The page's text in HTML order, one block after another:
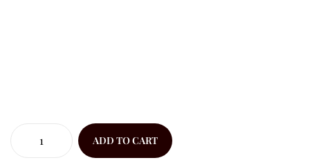
ADD TO CART